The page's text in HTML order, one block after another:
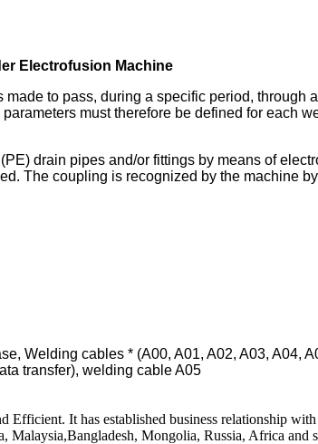
Electrofusion Machine
to pass, during a specific period, through
must therefore be defined for each
drain pipes and/or fittings by means of
The coupling is recognized by the machine
Welding cables * (A00, A01, A02, A03, A04,
transfer), welding cable A05
It has established business relationship
Malaysia,Bangladesh, Mongolia, Russia, Africa and